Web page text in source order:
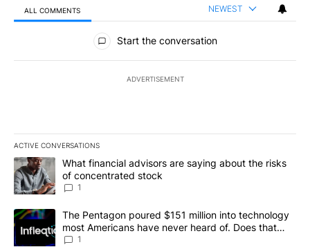
ALL COMMENTS NEWEST
All Comments
Start the conversation
ADVERTISEMENT
ACTIVE CONVERSATIONS
The following is a list of the most commented articles in the last
A trending article titled "What financial advisors are saying
What financial advisors are saying about the risks
of concentrated stock
1
A trending article titled "The Pentagon poured $151 million into
The Pentagon poured $151 million into technology
most Americans have never heard of. Does that
make it a good investment?
1